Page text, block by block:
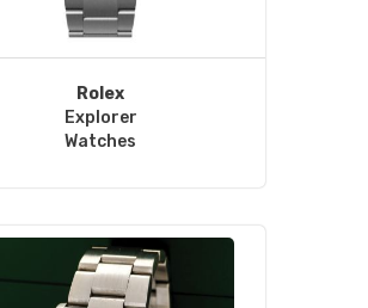
Rolex
Explorer
Watches